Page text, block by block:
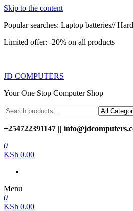
Skip to the content
Popular searches: Laptop batteries//
Limited offer: -20% on all products
JD COMPUTERS
Your One Stop Computer Shop
+254722391147 ||
0
KSh 0.00
Menu
0
KSh 0.00